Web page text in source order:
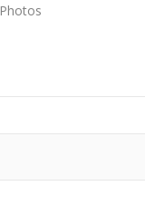
Photos